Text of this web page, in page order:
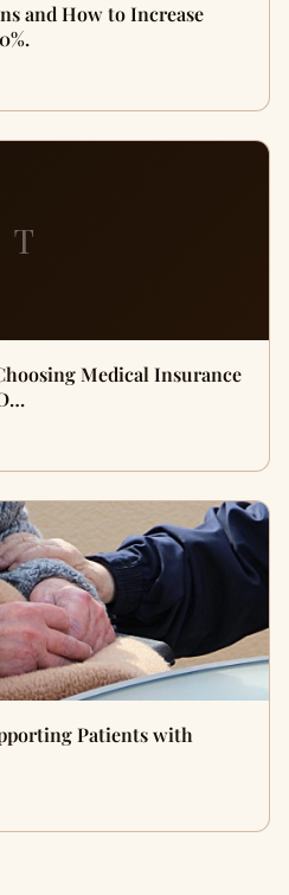
and How to Increase
T
Medical Insurance
Patients with